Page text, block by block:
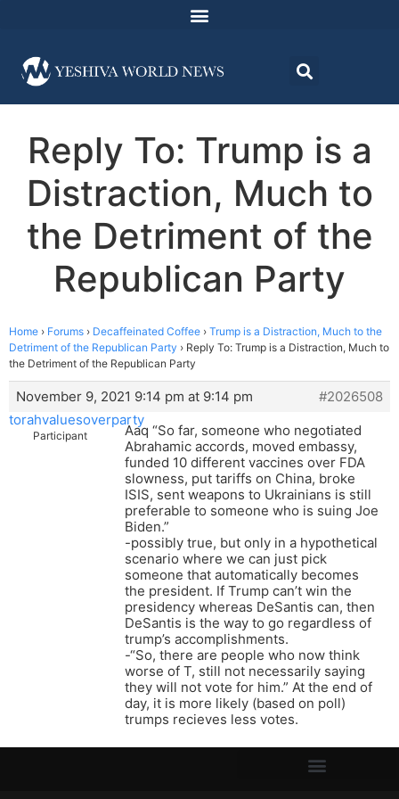
Reply To: Trump is a
Distraction, Much to
the Detriment of the
Republican Party
Home › Forums › Decaffeinated Coffee › Trump is a Distraction, Much to the
Detriment of the Republican Party › Reply To: Trump is a Distraction, Much to
the Detriment of the Republican Party
November 9, 2021 9:14 pm at 9:14 pm
#2026508
torahvaluesoverparty
Participant
Aaq “So far, someone who negotiated
Abrahamic accords, moved embassy,
funded 10 different vaccines over FDA
slowness, put tariffs on China, broke
ISIS, sent weapons to Ukrainians is still
preferable to someone who is suing Joe
Biden.”
-possibly true, but only in a hypothetical
scenario where we can just pick
someone that automatically becomes
the president. If Trump can’t win the
presidency whereas DeSantis can, then
DeSantis is the way to go regardless of
trump’s accomplishments.
-“So, there are people who now think
worse of T, still not necessarily saying
they will not vote for him.” At the end of
day, it is more likely (based on poll)
trumps recieves less votes.